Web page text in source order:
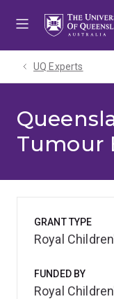
UQ Experts
Tumour
GRANT TYPE
Royal
FUNDED BY
Royal